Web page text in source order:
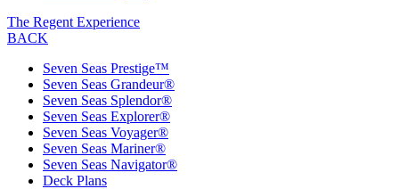
The Regent Experience
BACK
Seven Seas Prestige™
Seven Seas Grandeur®
Seven Seas Splendor®
Seven Seas Explorer®
Seven Seas Voyager®
Seven Seas Mariner®
Seven Seas Navigator®
Deck Plans